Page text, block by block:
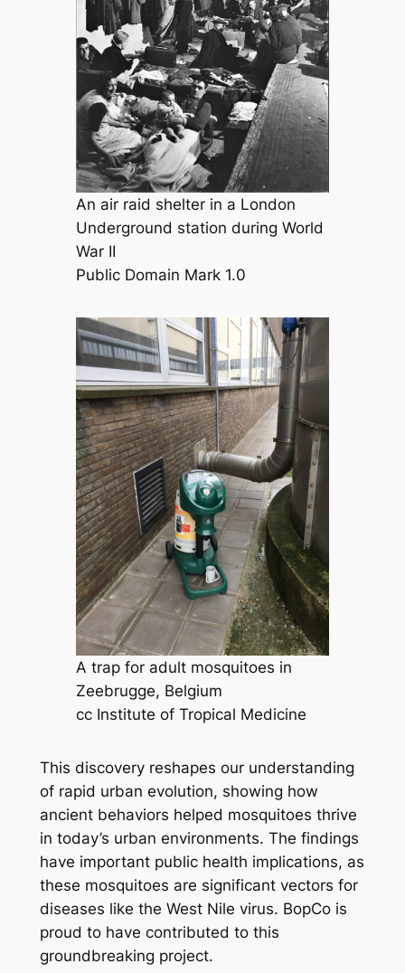
An air raid shelter in a London
Underground station during World
War II
Public Domain Mark 1.0
A trap for adult mosquitoes in
Zeebrugge, Belgium
cc Institute of Tropical Medicine
This discovery reshapes our understanding
of rapid urban evolution, showing how
ancient behaviors helped mosquitoes thrive
in today’s urban environments. The findings
have important public health implications, as
these mosquitoes are significant vectors for
diseases like the West Nile virus. BopCo is
proud to have contributed to this
groundbreaking project.